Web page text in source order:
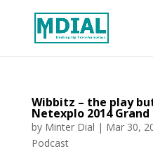
Wibbitz – the play
Netexplo 2014 Grand
by Minter Dial | Mar 30,
Podcast